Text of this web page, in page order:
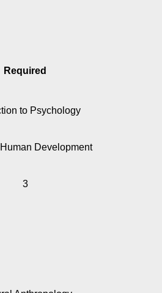
Required
to Psychology
Development
3